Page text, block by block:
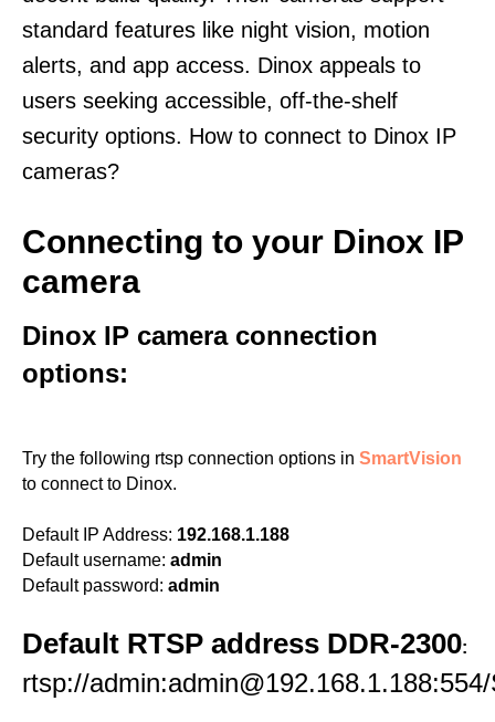
standard features like night vision, motion
alerts, and app access. Dinox appeals to
users seeking accessible, off-the-shelf
security options. How to connect to Dinox IP
cameras?
Connecting to your Dinox IP
camera
Dinox IP camera connection
options:
Try the following rtsp connection options in SmartVision
to connect to Dinox.
Default IP Address: 192.168.1.188
Default username: admin
Default password: admin
Default RTSP address DDR-2300:
rtsp://